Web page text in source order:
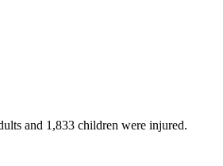
and 1,833 children were injured.